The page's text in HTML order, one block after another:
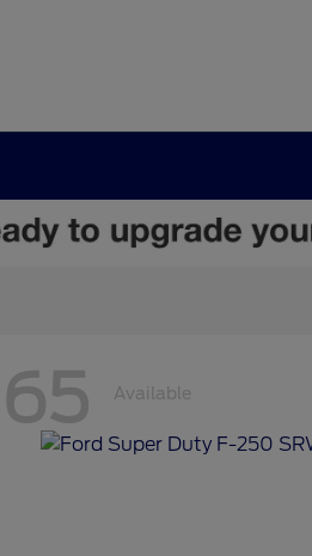
65 Available